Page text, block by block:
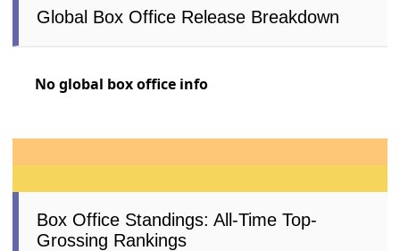
Global Box Office Release Breakdown
No global box office info
Box Office Standings: All-Time Top-
Grossing Rankings